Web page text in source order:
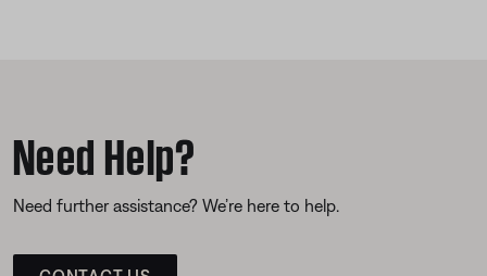
Need Help?
Need further assistance? We’re here to help.